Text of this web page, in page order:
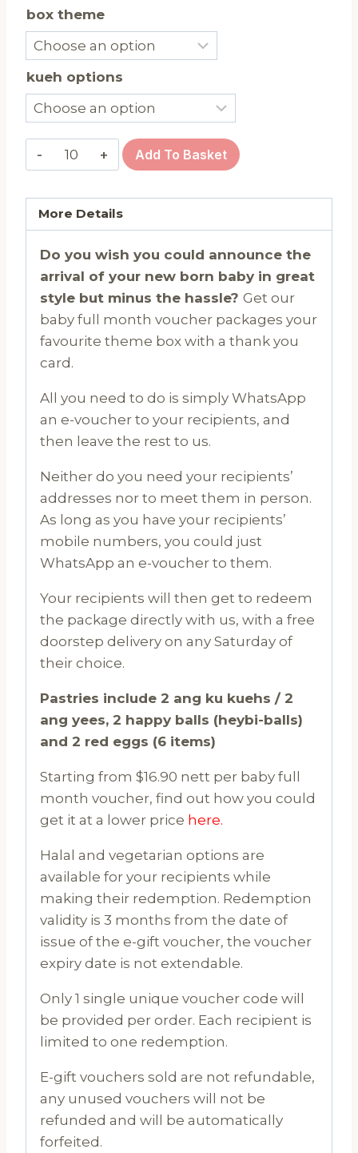
box theme
kueh options
Baby
Full
Gift
Voucher
-
6
pieces
@
$16.90
quantity
Add To Basket
More Details
Do you wish you could announce the
arrival of your new born baby in great
style but minus the hassle? Get our
baby full month voucher packages your
favourite theme box with a thank you
card.
All you need to do is simply WhatsApp
an e-voucher to your recipients, and
then leave the rest to us.
Neither do you need your recipients’
addresses nor to meet them in person.
As long as you have your recipients’
mobile numbers, you could just
WhatsApp an e-voucher to them.
Your recipients will then get to redeem
the package directly with us, with a free
doorstep delivery on any Saturday of
their choice.
Pastries include 2 ang ku kuehs / 2
ang yees, 2 happy balls (heybi-balls)
and 2 red eggs (6 items)
Starting from $16.90 nett per baby full
month voucher, find out how you could
get it at a lower price here.
Halal and vegetarian options are
available for your recipients while
making their redemption. Redemption
validity is 3 months from the date of
issue of the e-gift voucher, the voucher
expiry date is not extendable.
Only 1 single unique voucher code will
be provided per order. Each recipient is
limited to one redemption.
E-gift vouchers sold are not refundable,
any unused vouchers will not be
refunded and will be automatically
forfeited.